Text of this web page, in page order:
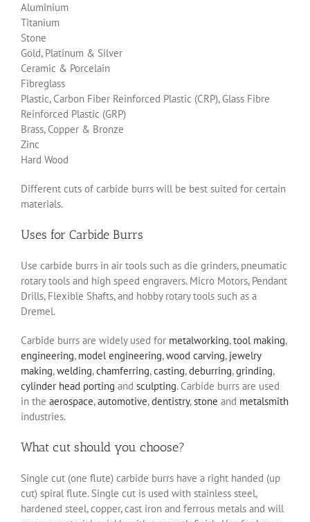
Aluminium
Titanium
Stone
Gold, Platinum & Silver
Ceramic & Porcelain
Fibreglass
Plastic, Carbon Fiber Reinforced Plastic (CRP), Glass Fibre
Reinforced Plastic (GRP)
Brass, Copper & Bronze
Zinc
Hard Wood
Different cuts of carbide burrs will be best suited for certain
materials.
Uses for Carbide Burrs
Use carbide burrs in air tools such as die grinders, pneumatic
rotary tools and high speed engravers. Micro Motors, Pendant
Drills, Flexible Shafts, and hobby rotary tools such as a
Dremel.
Carbide burrs are widely used for metalworking,tool making,
engineering, model engineering,wood carving, jewelry
making,welding,chamferring,casting,deburring,grinding,
cylinder head porting and sculpting. Carbide burrs are used
in the aerospace,automotive,dentistry,stone and metalsmith
industries.
What cut should you choose?
Single cut (one flute) carbide burrs have a right handed (up
cut) spiral flute. Single cut is used with stainless steel,
hardened steel, copper, cast iron and ferrous metals and will